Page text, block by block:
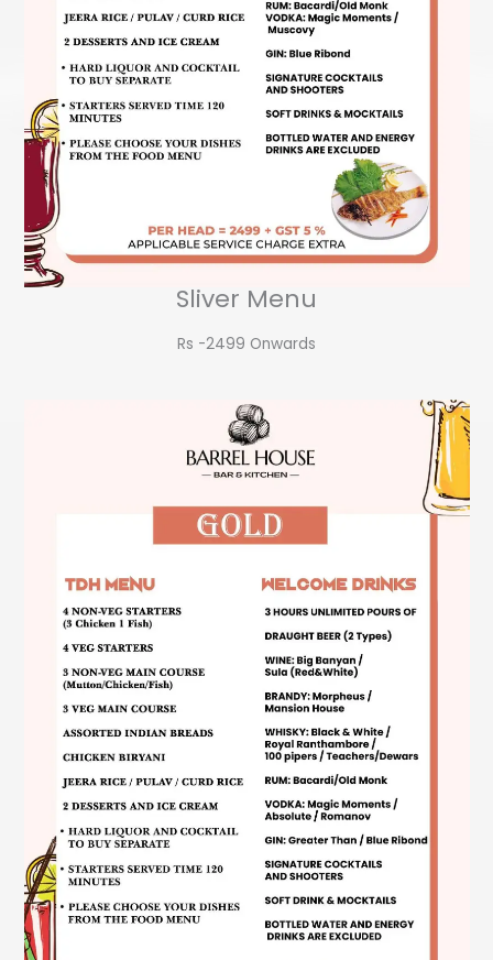
Sliver Menu
Rs -2499 Onwards​